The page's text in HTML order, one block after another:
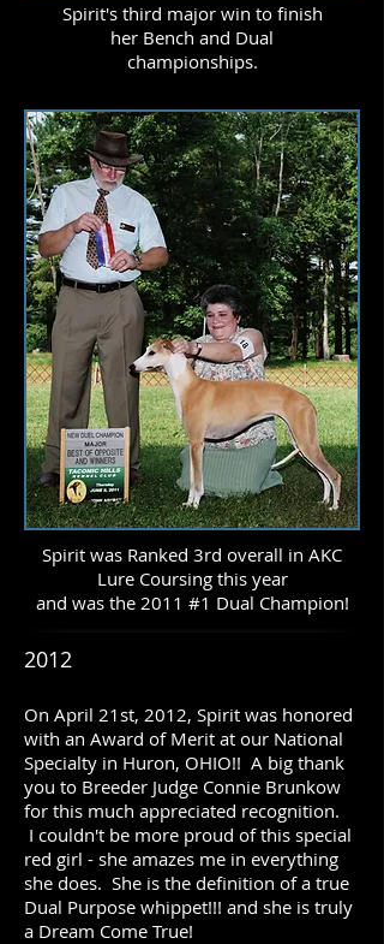
Spirit's third major win to finish
her Bench and Dual
championships.
Spirit was Ranked 3rd overall in AKC
Lure Coursing this year
and was the 2011 #1 Dual Champion!
2012
On April 21st, 2012, Spirit was honored
with an Award of Merit at our National
Specialty in Huron, OHIO!! A big thank
you to Breeder Judge Connie Brunkow
for this much appreciated recognition.
I couldn't be more proud of this special
red girl - she amazes me in everything
she does. She is the definition of a true
Dual Purpose whippet!!! and she is truly
a Dream Come True!